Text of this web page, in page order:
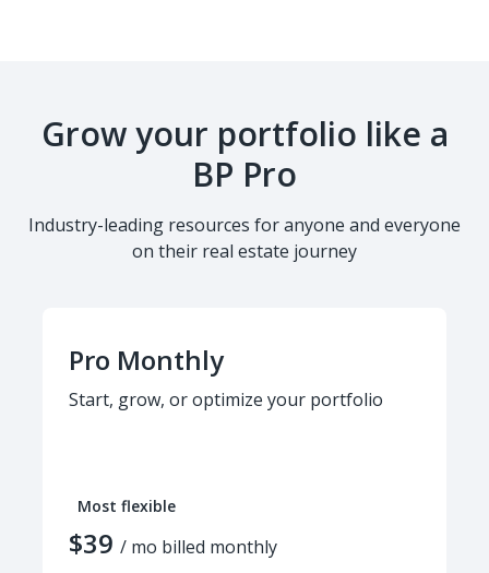
Grow your portfolio like a
BP Pro
Industry-leading resources for anyone and everyone
on their real estate journey
Pro Monthly
Start, grow, or optimize your portfolio
Most flexible
$39 / mo billed monthly